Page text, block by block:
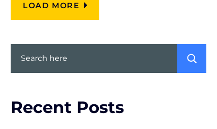
LOAD MORE
Recent Posts